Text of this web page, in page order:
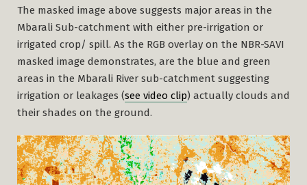
The masked image above suggests major areas in the
Mbarali Sub-catchment with either pre-irrigation or
irrigated crop/ spill. As the RGB overlay on the NBR-SAVI
masked image demonstrates, are the blue and green
areas in the Mbarali River sub-catchment suggesting
irrigation or leakages (see video clip) actually clouds and
their shades on the ground.